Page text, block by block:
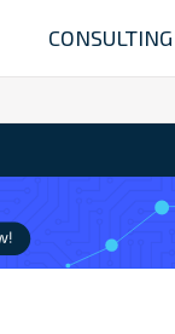
CONSULTING